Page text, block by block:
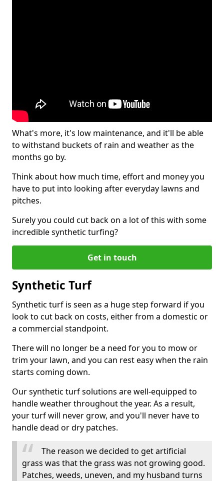
What's more, it's low maintenance, and it'll be able
to withstand buckets of rain and weather as the
months go by.
Think about how much time, effort and money you
have to put into looking after everyday lawns and
pitches.
Surely you could cut back on a lot of this with some
incredible synthetic turfing?
Get in touch
Synthetic Turf
Synthetic turf is seen as a huge step forward if you
look to cut back on costs, either from a domestic or
a commercial standpoint.
There will no longer be a need for you to mow or
trim your lawn, and you can rest easy when the rain
starts coming down.
Our synthetic turf solutions are well-equipped to
handle weather throughout the year. As a result,
your turf will never grow, and you'll never have to
handle dead or dry patches.
The reason we decided to get artificial
grass was that the grass was not growing good.
Patches, weeds, uneven, and my husband turns